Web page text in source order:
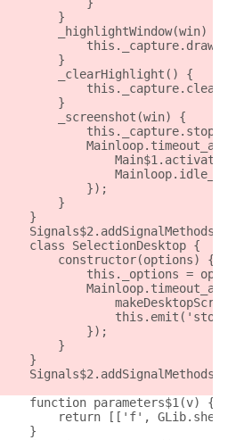
        }
        _highlightWindow(win) {
        }
        _clearHighlight() {
        }
        _screenshot(win) {
            this._capture.stop();
            });
        }
    }
    class SelectionDesktop {
        constructor(options) {
this._options =
                this.emit('stop');
            });
        }
    }
    function parameters$1(v) {
return [['f',
    }